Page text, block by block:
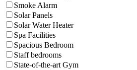
Smoke Alarm
Solar Panels
Solar Water Heater
Spa Facilities
Spacious Bedroom
Staff bedrooms
State-of-the-art Gym